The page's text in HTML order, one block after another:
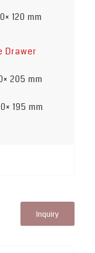
120 mm
Drawer
205 mm
195 mm
Inquiry